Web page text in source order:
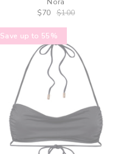
$70
$100
Save up to 55%